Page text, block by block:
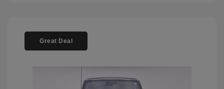
Great Deal